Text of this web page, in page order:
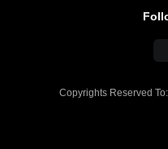
Copyrights Reserved To: